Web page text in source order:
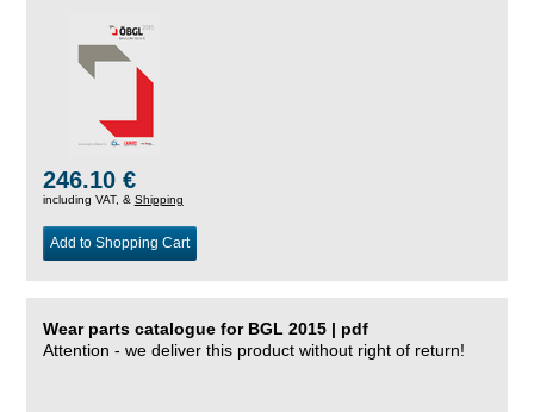
246.10 €
including VAT, & Shipping
Add to Shopping Cart
Wear parts catalogue for BGL 2015 | pdf
Attention - we deliver this product without right of return!